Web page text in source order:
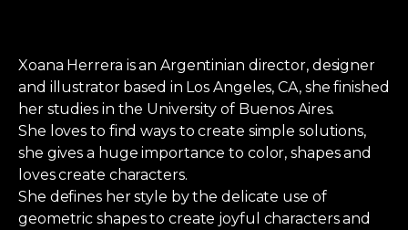
Xoana Herrera is an Argentinian director, designer
and illustrator based in Los Angeles, CA, she finished
her studies in the University of Buenos Aires.
She loves to find ways to create simple solutions,
she gives a huge importance to color, shapes and
loves create characters.
She defines her style by the delicate use of
geometric shapes to create joyful characters and